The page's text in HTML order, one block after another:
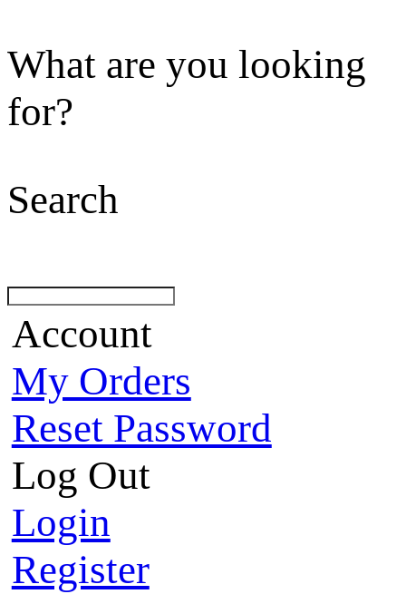
What are you looking
for?
Search
Account
My Orders
Reset Password
Log Out
Login
Register